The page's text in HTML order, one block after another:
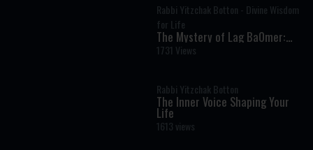
Rabbi Yitzchak Botton - Divine Wisdom
for Life
The Mystery of Lag BaOmer:
Why Millions Celebrate Rabbi
Shimon Bar Yochai
1731 Views
Rabbi Yitzchak Botton
The Inner Voice Shaping Your
Life
1613 views